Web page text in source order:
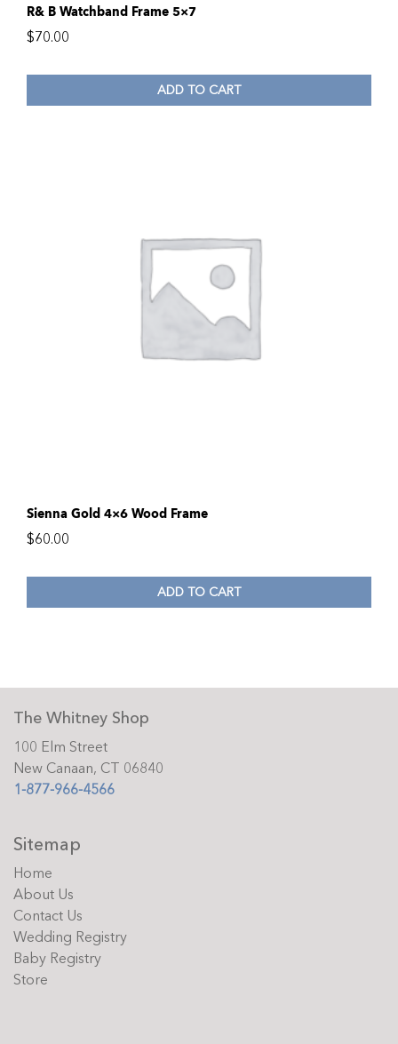
R& B Watchband Frame 5×7
$70.00
ADD TO CART
Sienna Gold 4×6 Wood Frame
$60.00
ADD TO CART
The Whitney Shop
100 Elm Street
New Canaan, CT 06840
1-877-966-4566
Sitemap
Home
About Us
Contact Us
Wedding Registry
Baby Registry
Store